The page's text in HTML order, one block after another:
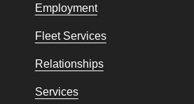
Employment
Fleet Services
Relationships
Services